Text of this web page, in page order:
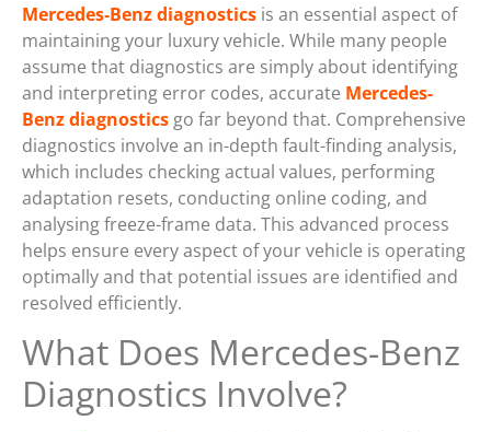
Mercedes-Benz diagnostics is an essential aspect of
maintaining your luxury vehicle. While many people
assume that diagnostics are simply about identifying
and interpreting error codes, accurate Mercedes-
Benz diagnostics go far beyond that. Comprehensive
diagnostics involve an in-depth fault-finding analysis,
which includes checking actual values, performing
adaptation resets, conducting online coding, and
analysing freeze-frame data. This advanced process
helps ensure every aspect of your vehicle is operating
optimally and that potential issues are identified and
resolved efficiently.
What Does Mercedes-Benz
Diagnostics Involve?